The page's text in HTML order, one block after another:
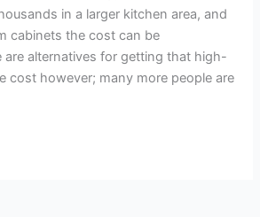
in a larger kitchen area, and
cabinets the cost can be
are alternatives for getting that high-
cost however; many more people are